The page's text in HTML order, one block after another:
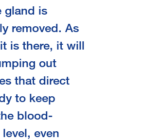
gland is
removed. As
is there, it will
out
that direct
to keep
blood-
even